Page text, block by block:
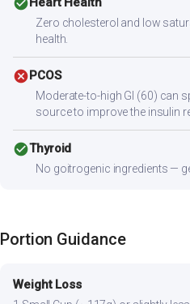
Zero cholesterol and low
health.
cancelPCOS
Moderate-to-high GI (60) can
source to improve the insulin
check_circleThyroid
No goitrogenic ingredients —
Portion Guidance
Weight Loss